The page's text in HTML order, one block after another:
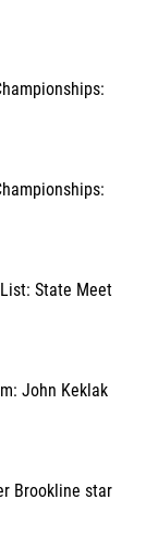
State Meet
John Keklak
Brookline star